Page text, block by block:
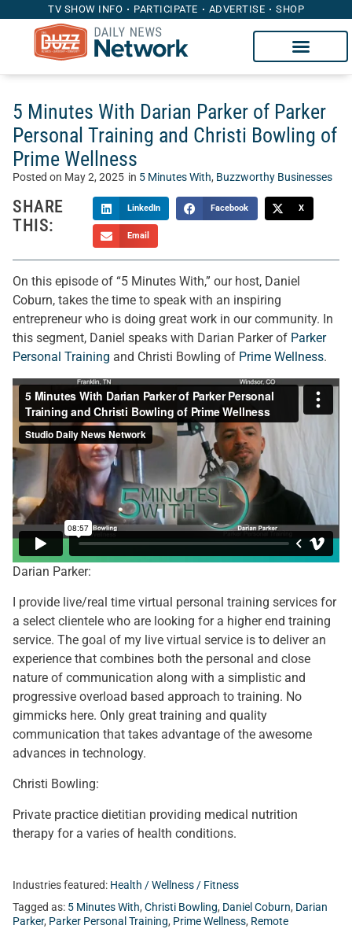
TV SHOW INFO PARTICIPATE ADVERTISE SHOP
5 Minutes With Darian Parker of Parker
Personal Training and Christi Bowling of
Prime Wellness
Posted on May 2, 2025 in 5 Minutes With, Buzzworthy Businesses
SHARE
THIS:
LinkedIn Facebook X
Email
On this episode of “5 Minutes With,” our host, Daniel
Coburn, takes the time to speak with an inspiring
entrepreneur who is doing great work in our community. In
this segment, Daniel speaks with Darian Parker of Parker
Personal Training and Christi Bowling of Prime Wellness.
Darian Parker:
I provide live/real time virtual personal training services for
a select clientele who are looking for a higher end training
service. The goal of my live virtual service is to deliver an
experience that combines both the personal and close
nature of communication along with a simplistic and
progressive overload based approach to training. No
gimmicks here. Only great training and quality
communication that takes advantage of the awesome
advances in technology.
Christi Bowling:
Private practice dietitian providing medical nutrition
therapy for a varies of health conditions.
Industries featured: Health / Wellness / Fitness
Tagged as: 5 Minutes With, Christi Bowling, Daniel Coburn, Darian
Parker, Parker Personal Training, Prime Wellness, Remote